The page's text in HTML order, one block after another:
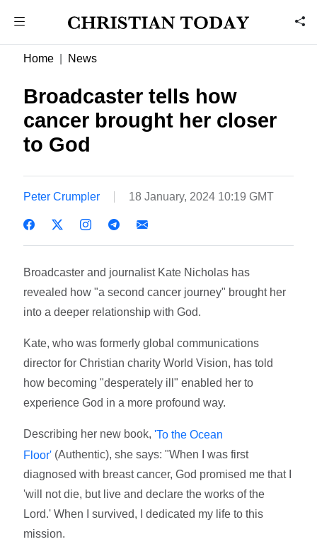
Home News
Broadcaster tells how
cancer brought her closer
to God
Peter Crumpler 18 January, 2024 10:19 GMT
Broadcaster and journalist Kate Nicholas has
revealed how "a second cancer journey" brought her
into a deeper relationship with God.
Kate, who was formerly global communications
director for Christian charity World Vision, has told
how becoming "desperately ill" enabled her to
experience God in a more profound way.
Describing her new book,'To the Ocean
Floor' (Authentic), she says: "When I was first
diagnosed with breast cancer, God promised me that I
'will not die, but live and declare the works of the
Lord.' When I survived, I dedicated my life to this
mission.